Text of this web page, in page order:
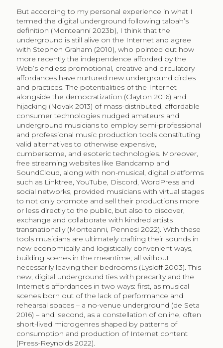
But according to my personal experience in what I
termed the digital underground following talpah’s
definition (Monteanni 2023b), I think that the
underground is still alive on the Internet and agree
with Stephen Graham (2010), who pointed out how
more recently the independence afforded by the
Web’s endless promotional, creative and circulatory
affordances have nurtured new underground circles
and practices. The potentialities of the Internet
alongside the democratization (Clayton 2016) and
hijacking (Novak 2013) of mass-distributed, affordable
consumer technologies nudged amateurs and
underground musicians to employ semi-professional
and professional music production tools constituting
valid alternatives to otherwise expensive,
cumbersome, and esoteric technologies. Moreover,
free streaming websites like Bandcamp and
SoundCloud, along with non-musical, digital platforms
such as Linktree, YouTube, Discord, WordPress and
social networks, provided musicians with virtual stages
to not only promote and sell their productions more
or less directly to the public, but also to discover,
exchange and collaborate with kindred artists
transnationally (Monteanni, Pennesi 2022). With these
tools musicians are ultimately crafting their sounds in
new economically and logistically convenient ways,
building scenes in the meantime; all without
necessarily leaving their bedrooms (Lysloff 2003). This
new, digital underground ties with precarity and the
Internet’s affordances in two ways: first, as musical
scenes born out of the lack of performance and
rehearsal spaces – a no-venue underground (de Seta
2016) – and, second, as a constellation of online, often
short-lived microgenres shaped by patterns of
consumption and production of Internet content
(Press-Reynolds 2022).